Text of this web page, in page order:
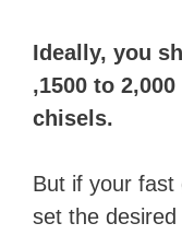
Ideally, you
,1500 to
chisels.
But if your fast
set the